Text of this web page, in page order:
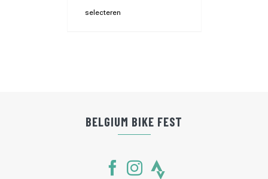
selecteren
BELGIUM BIKE FEST